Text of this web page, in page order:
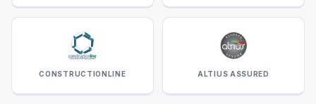
CONSTRUCTIONLINE ALTIUS ASSURED